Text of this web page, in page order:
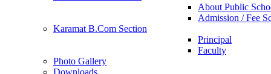
About Public
Admission / Fee
Karamat B.Com Section
Principal
Faculty
Photo Gallery
Downloads